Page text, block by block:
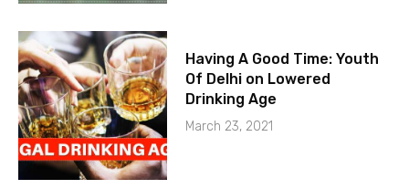
Having A Good Time: Youth
Of Delhi on Lowered
Drinking Age
March 23, 2021